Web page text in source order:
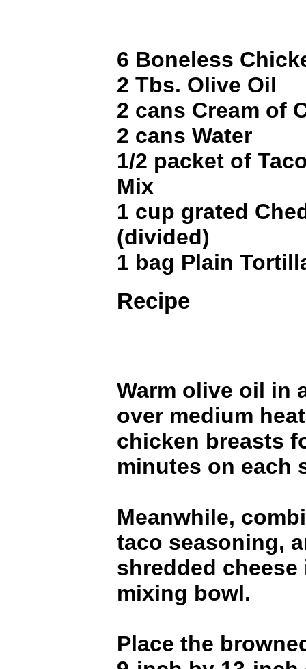
6 Boneless
2 Tbs. Olive Oil
2 cans Cream of
2 cans Water
1/2 packet of
Mix
1 cup grated
(divided)
1 bag Plain
Recipe
Warm olive oil in
over medium
chicken breasts
minutes on each
Meanwhile,
taco seasoning,
shredded cheese
mixing bowl.
Place the